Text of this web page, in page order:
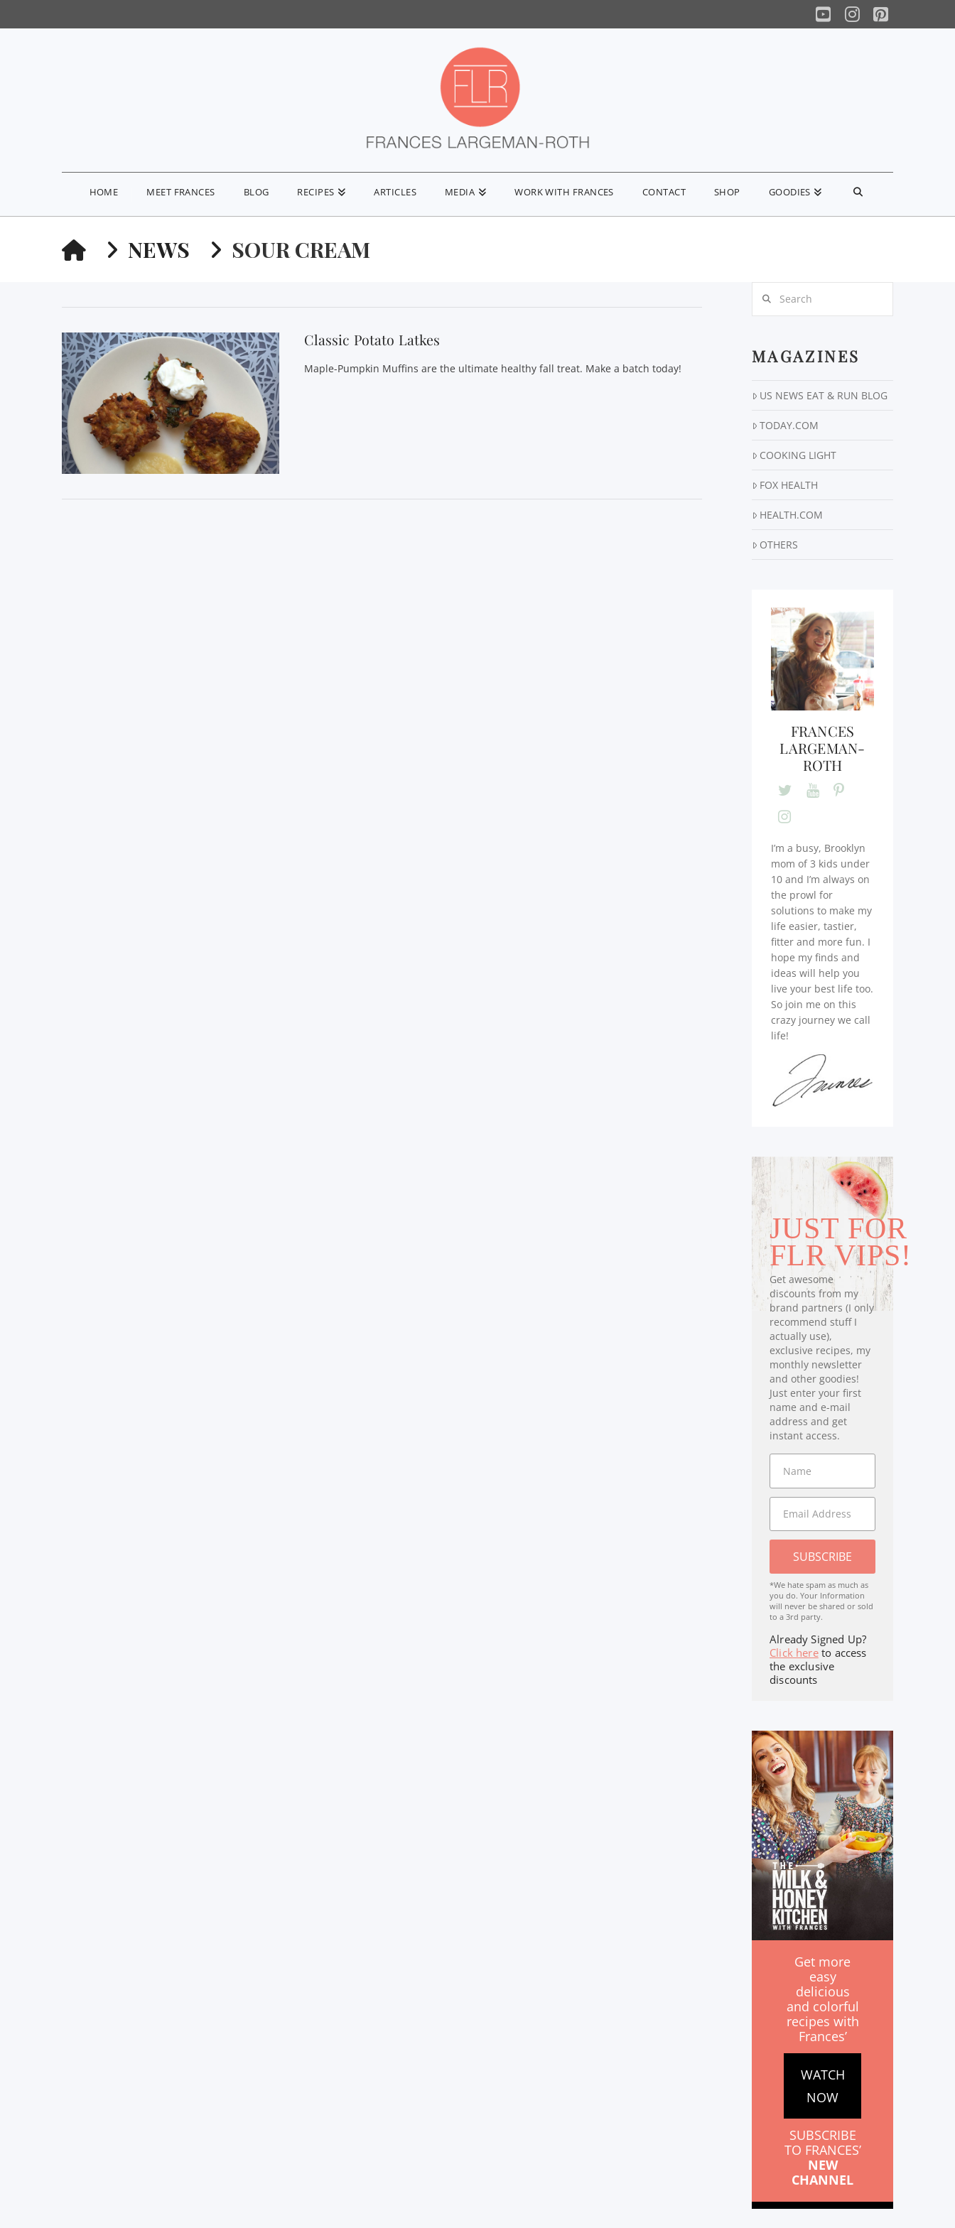
YouTube
Instagram
Pinterest
HOME MEET FRANCES BLOG RECIPES ARTICLES MEDIA WORK WITH FRANCES CONTACT SHOP GOODIES
HOMENEWS SOUR CREAM
Classic Potato Latkes
Maple-Pumpkin Muffins are the ultimate healthy fall treat. Make a batch today!
MAGAZINES
US NEWS EAT & RUN BLOG
TODAY.COM
COOKING LIGHT
FOX HEALTH
HEALTH.COM
OTHERS
FRANCES
LARGEMAN-
ROTH
I’m a busy, Brooklyn
mom of 3 kids under
10 and I’m always on
the prowl for
solutions to make my
life easier, tastier,
fitter and more fun. I
hope my finds and
ideas will help you
live your best life too.
So join me on this
crazy journey we call
life!
JUST FOR
FLR VIPS!
Get awesome
discounts from my
brand partners (I only
recommend stuff I
actually use),
exclusive recipes, my
monthly newsletter
and other goodies!
Just enter your first
name and e-mail
address and get
instant access.
SUBSCRIBE
*We hate spam as much as
you do. Your Information
will never be shared or sold
to a 3rd party.
Already Signed Up?
Click hereto access
the exclusive
discounts
Get more
easy
delicious
and colorful
recipes with
Frances’
WATCH
NOW
SUBSCRIBE
TO FRANCES’
NEW
CHANNEL